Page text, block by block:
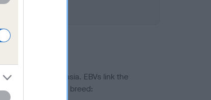
hip/elbow dysplasia. EBVs link the
to the rest of the breed: